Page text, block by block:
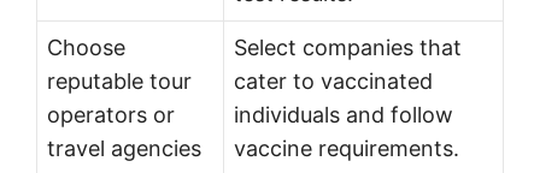
Choose
reputable tour
operators or
travel agencies
Select companies that
cater to vaccinated
individuals and follow
vaccine requirements.